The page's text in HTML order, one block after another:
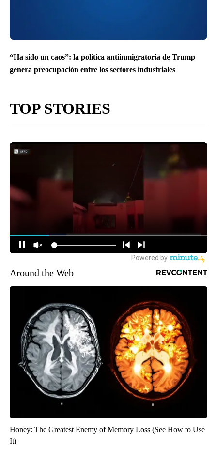
“Ha sido un caos”: la política antiinmigratoria de Trump
genera preocupación entre los sectores industriales
TOP STORIES
Around the Web
Honey: The Greatest Enemy of Memory Loss (See How to Use
It)